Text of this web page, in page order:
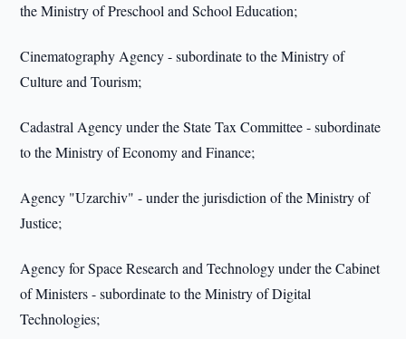
the Ministry of Preschool and School Education;
Cinematography Agency - subordinate to the Ministry of
Culture and Tourism;
Cadastral Agency under the State Tax Committee - subordinate
to the Ministry of Economy and Finance;
Agency "Uzarchiv" - under the jurisdiction of the Ministry of
Justice;
Agency for Space Research and Technology under the Cabinet
of Ministers - subordinate to the Ministry of Digital
Technologies;